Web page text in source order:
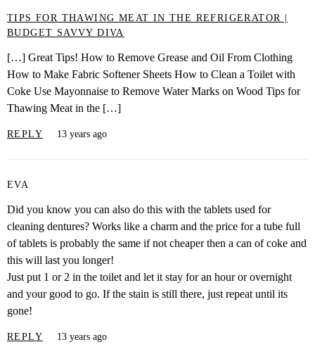
TIPS FOR THAWING MEAT IN THE REFRIGERATOR |
BUDGET SAVVY DIVA
[…] Great Tips! How to Remove Grease and Oil From Clothing
How to Make Fabric Softener Sheets How to Clean a Toilet with
Coke Use Mayonnaise to Remove Water Marks on Wood Tips for
Thawing Meat in the […]
REPLY 13 years ago
EVA
Did you know you can also do this with the tablets used for
cleaning dentures? Works like a charm and the price for a tube full
of tablets is probably the same if not cheaper then a can of coke and
this will last you longer!
Just put 1 or 2 in the toilet and let it stay for an hour or overnight
and your good to go. If the stain is still there, just repeat until its
gone!
REPLY 13 years ago